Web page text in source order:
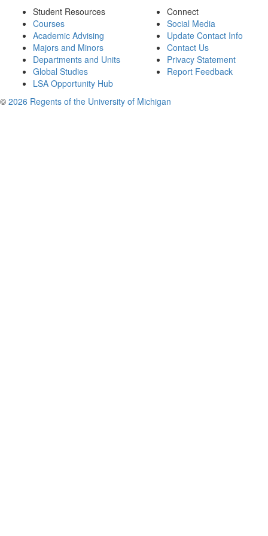
Student Resources
Courses
Academic Advising
Majors and Minors
Departments and Units
Global Studies
LSA Opportunity Hub
Connect
Social Media
Update Contact Info
Contact Us
Privacy Statement
Report Feedback
© 2026 Regents of the University of Michigan